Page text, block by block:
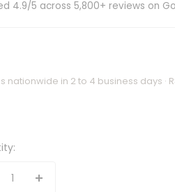
4.9/5 across 5,800+ reviews on
nationwide in 2 to 4 business days ·
Increase